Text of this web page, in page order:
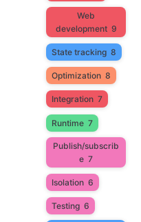
Web
development 9
State tracking 8
Optimization 8
Integration 7
Runtime 7
Publish/subscrib
e 7
Isolation 6
Testing 6